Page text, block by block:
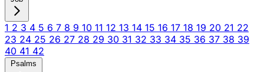
1 2 3 4 5 6 7 8 9 10 11 12 13 14 15 16 17 18 19 20 21 22
23 24 25 26 27 28 29 30 31 32 33 34 35 36 37 38 39
40 41 42
Psalms